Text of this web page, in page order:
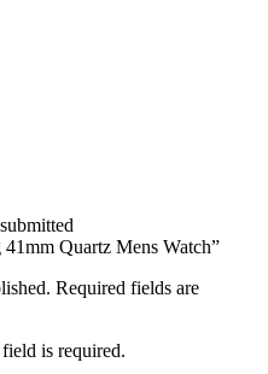
Quartz Mens Watch”
Required fields are
is required.